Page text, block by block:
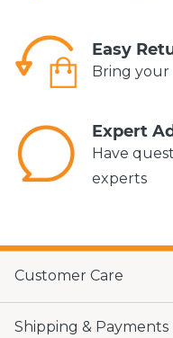
Easy
Bring your
Expert
Have
experts
Customer Care
Shipping & Payments